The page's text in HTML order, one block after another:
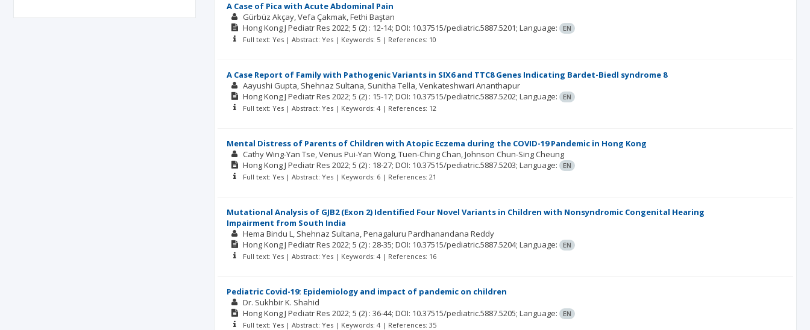
A Case of Pica with Acute Abdominal Pain
Gürbüz Akçay Vefa Çakmak Fethi Baştan
Hong Kong J Pediatr Res 2022; 5 (2) : 12-14; DOI: 10.37515/pediatric.5887.5201; Language: EN
Full text: Yes | Abstract: Yes | Keywords: 5 | References: 10
A Case Report of Family with Pathogenic Variants in SIX6 and TTC8 Genes Indicating Bardet-Biedl syndrome 8
Aayushi Gupta Shehnaz Sultana Sunitha Tella Venkateshwari Ananthapur
Hong Kong J Pediatr Res 2022; 5 (2) : 15-17; DOI: 10.37515/pediatric.5887.5202; Language: EN
Full text: Yes | Abstract: Yes | Keywords: 4 | References: 12
Mental Distress of Parents of Children with Atopic Eczema during the COVID-19 Pandemic in Hong Kong
Cathy Wing-Yan Tse Venus Pui-Yan Wong Tuen-Ching Chan Johnson Chun-Sing Cheung
Hong Kong J Pediatr Res 2022; 5 (2) : 18-27; DOI: 10.37515/pediatric.5887.5203; Language: EN
Full text: Yes | Abstract: Yes | Keywords: 6 | References: 21
Mutational Analysis of GJB2 (Exon 2) Identified Four Novel Variants in Children with Nonsyndromic Congenital Hearing
Impairment from South India
Hema Bindu L Shehnaz Sultana Penagaluru Pardhanandana Reddy
Hong Kong J Pediatr Res 2022; 5 (2) : 28-35; DOI: 10.37515/pediatric.5887.5204; Language: EN
Full text: Yes | Abstract: Yes | Keywords: 4 | References: 16
Pediatric Covid-19: Epidemiology and impact of pandemic on children
Dr. Sukhbir K. Shahid
Hong Kong J Pediatr Res 2022; 5 (2) : 36-44; DOI: 10.37515/pediatric.5887.5205; Language: EN
Full text: Yes | Abstract: Yes | Keywords: 4 | References: 35